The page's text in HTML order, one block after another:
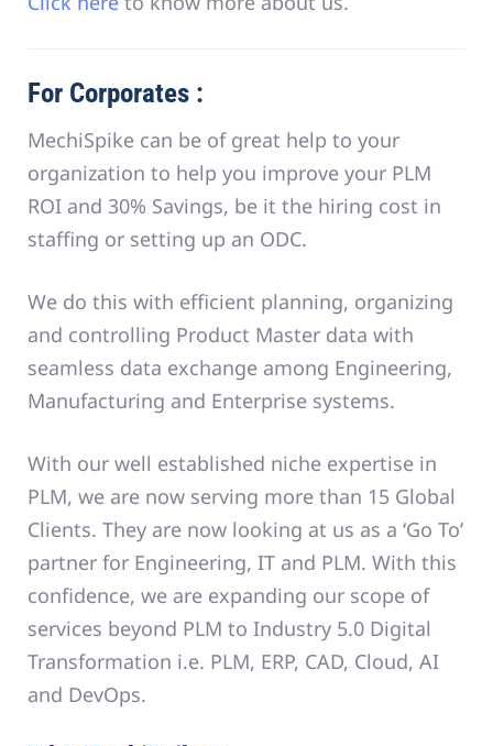
For Corporates :
MechiSpike can be of great help to your
organization to help you improve your PLM
ROI and 30% Savings, be it the hiring cost in
staffing or setting up an ODC.
We do this with efficient planning, organizing
and controlling Product Master data with
seamless data exchange among Engineering,
Manufacturing and Enterprise systems.
With our well established niche expertise in
PLM, we are now serving more than 15 Global
Clients. They are now looking at us as a ‘Go To’
partner for Engineering, IT and PLM. With this
confidence, we are expanding our scope of
services beyond PLM to Industry 5.0 Digital
Transformation i.e. PLM, ERP, CAD, Cloud, AI
and DevOps.